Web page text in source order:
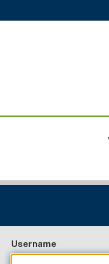
on Instagram
Username